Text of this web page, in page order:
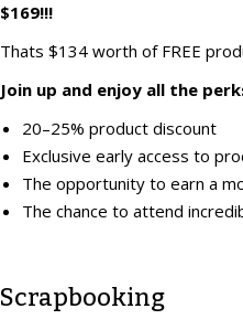
$169!!!
Thats $134 worth of FREE
Join up and enjoy all the
20–25% product discount
Exclusive early access to
The opportunity to earn a
The chance to attend
Scrapbooking